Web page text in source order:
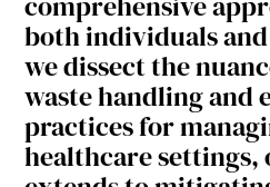
both individuals
we dissect the
waste handling and
practices for
healthcare settings,